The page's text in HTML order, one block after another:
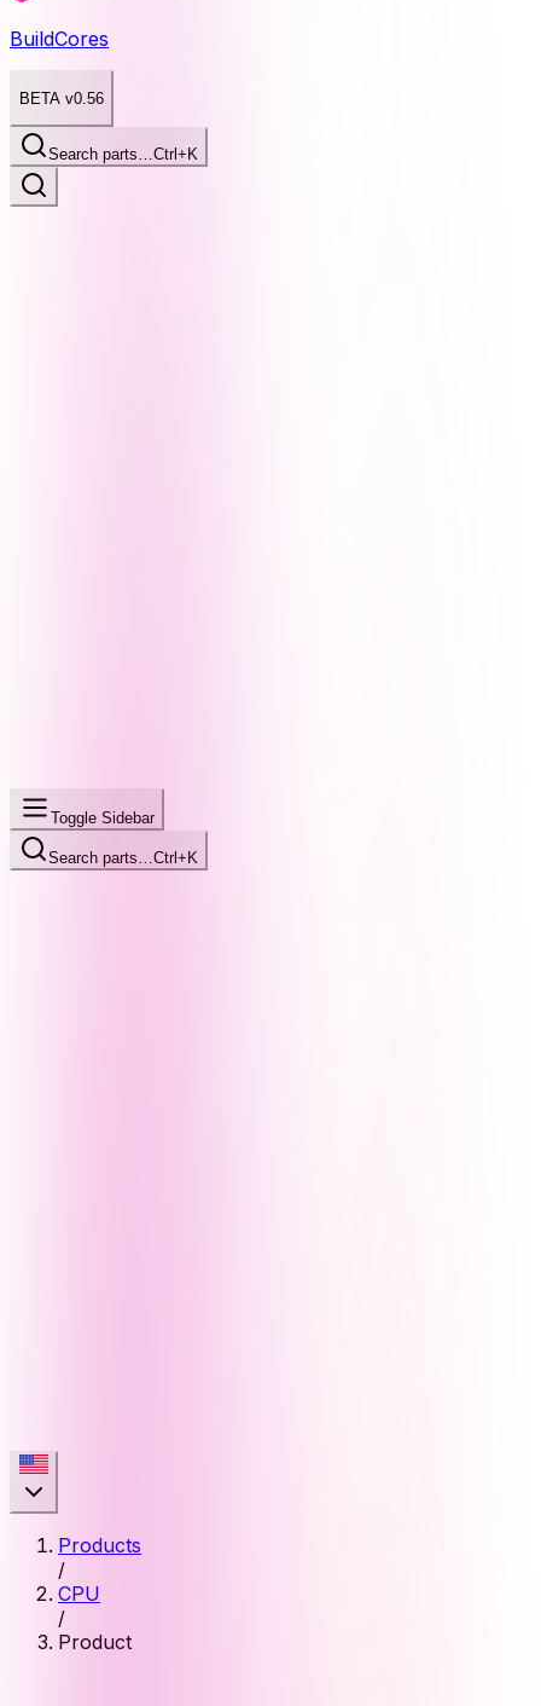
BuildCores
BETA v0.56
Search parts…Ctrl+K
Toggle Sidebar
Search parts… Ctrl+K
Products
/
CPU
/
Product